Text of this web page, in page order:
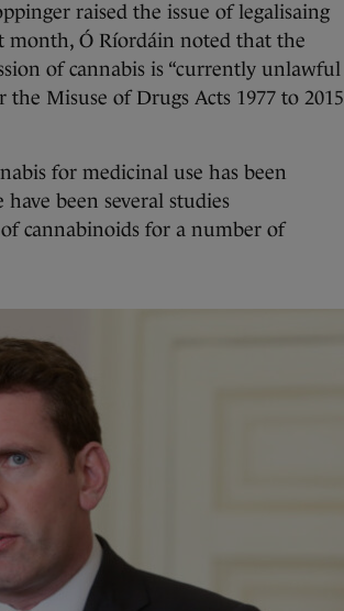
raised the issue of legalisaing
month, Ó Ríordáin noted that the
of cannabis is “currently unlawful
Misuse of Drugs Acts 1977 to 2015
for medicinal use has been
been several studies
cannabinoids for a number of